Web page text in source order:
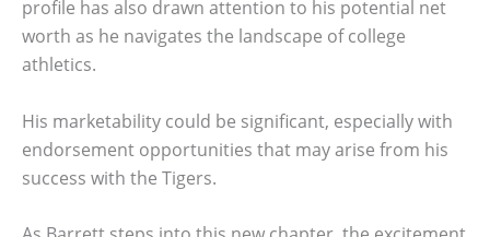
profile has also drawn attention to his potential net
worth as he navigates the landscape of college
athletics.
His marketability could be significant, especially with
endorsement opportunities that may arise from his
success with the Tigers.